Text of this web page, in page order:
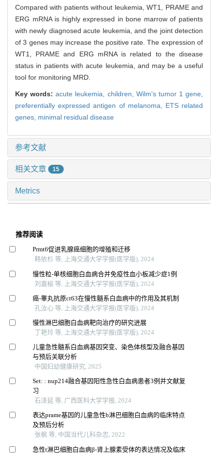
Compared with patients without leukemia, WT1, PRAME and
ERG mRNA is highly expressed in bone marrow of patients
with newly diagnosed acute leukemia, and the joint detection
of 3 genes may increase the positive rate. The expression of
WT1, PRAME and ERG mRNA is related to the disease
status in patients with acute leukemia, and may be a useful
tool for monitoring MRD.
Key words:acute leukemia, children, Wilm's tumor 1 gene,
preferentially expressed antigen of melanoma, ETS related
genes, minimal residual disease
参考文献
相关文章 15
Metrics
推荐阅读
Prmt6促进乳腺癌细胞的增殖和迁移
韩依杉 等, 上海交通大学学报(医学版), 2024
慢性粒-单核细胞白血病合并免疫性血小板减少症1例
刘嘉榆 等, 上海交通大学学报(医学版), 2024
癌-睾丸抗原ct63在慢性髓系白血病中的作用及其机制
孔汝心 等, 上海交通大学学报(医学版), 2024
慢性淋巴细胞白血病靶向治疗的研究进展
丁艳玲 等, 上海交通大学学报(医学版), 2024
儿童急性髓系白血病基因突变、染色体核型及融合基因
与预后关联分析
中国妇幼健康研究, 2025
Set: : nup214融合基因阳性急性白血病患者3例并文献复
习
石泽延 等, 广西医科大学学报, 2024
表达prame基因的儿童急性b淋巴细胞白血病的临床特点
及预后分析
张枫 等, 中国当代儿科杂志, 2022
急性t淋巴细胞白血病β-肾上腺素受体的表达情况及临床